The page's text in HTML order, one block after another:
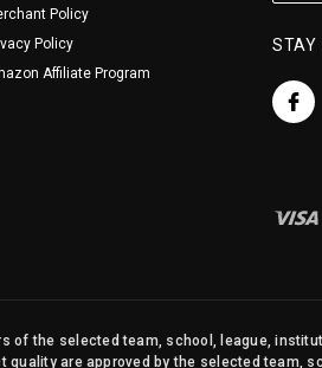
Policy
Policy
Affiliate Program
STAY
of the selected team, school, league,
are approved by the selected team,